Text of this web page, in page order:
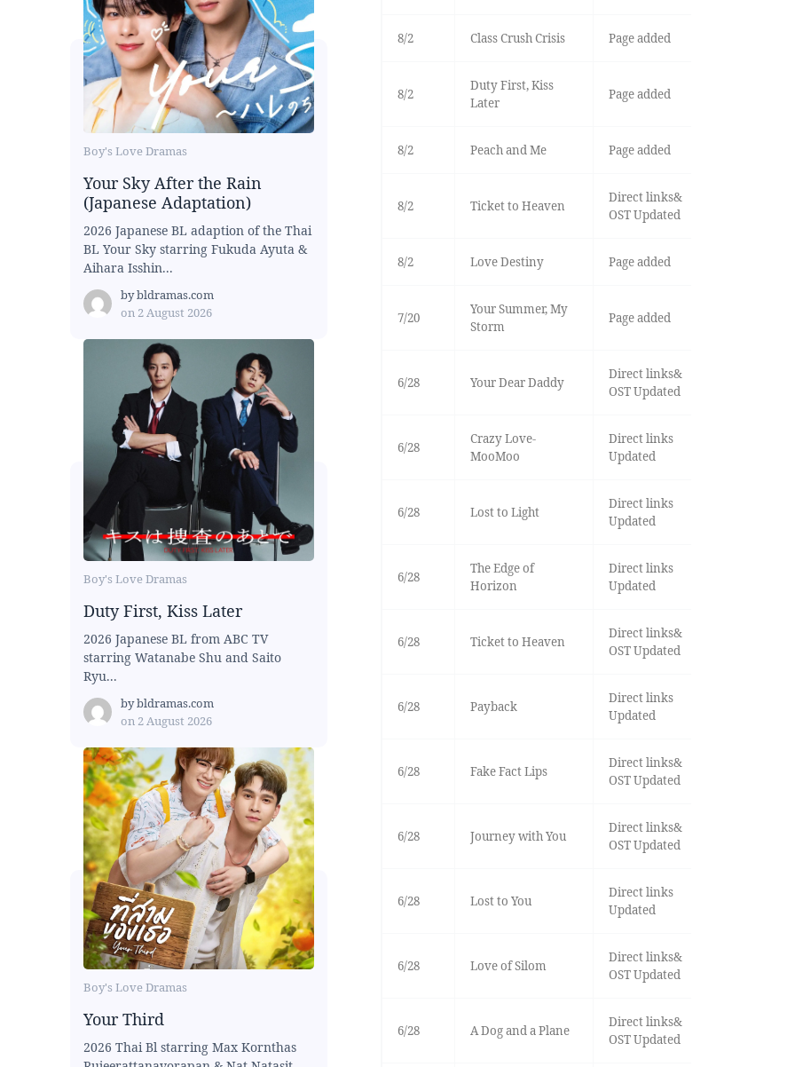
Boy's Love Dramas
Your Sky After the Rain
(Japanese Adaptation)
2026 Japanese BL adaption of the Thai
BL Your Sky starring Fukuda Ayuta &
Aihara Isshin...
bybldramas.com
on 2 August 2026
Boy's Love Dramas
Duty First, Kiss Later
2026 Japanese BL from ABC TV
starring Watanabe Shu and Saito
Ryu...
bybldramas.com
on 2 August 2026
Boy's Love Dramas
Your Third
2026 Thai Bl starring Max Kornthas
8/2 Class Crush Crisis Page added
8/2
Duty First, Kiss
Later
Page added
8/2 Peach and Me Page added
8/2 Ticket to Heaven
Direct links&
OST Updated
8/2 Love Destiny Page added
7/20
Your Summer, My
Storm
Page added
6/28 Your Dear Daddy
Direct links&
OST Updated
6/28
Crazy Love-
MooMoo
Direct links
Updated
6/28 Lost to Light
Direct links
Updated
6/28
The Edge of
Horizon
Direct links
Updated
6/28 Ticket to Heaven
Direct links&
OST Updated
6/28 Payback
Direct links
Updated
6/28 Fake Fact Lips
Direct links&
OST Updated
6/28 Journey with You
Direct links&
OST Updated
6/28 Lost to You
Direct links
Updated
6/28 Love of Silom
Direct links&
OST Updated
6/28 A Dog and a Plane
Direct links&
OST Updated